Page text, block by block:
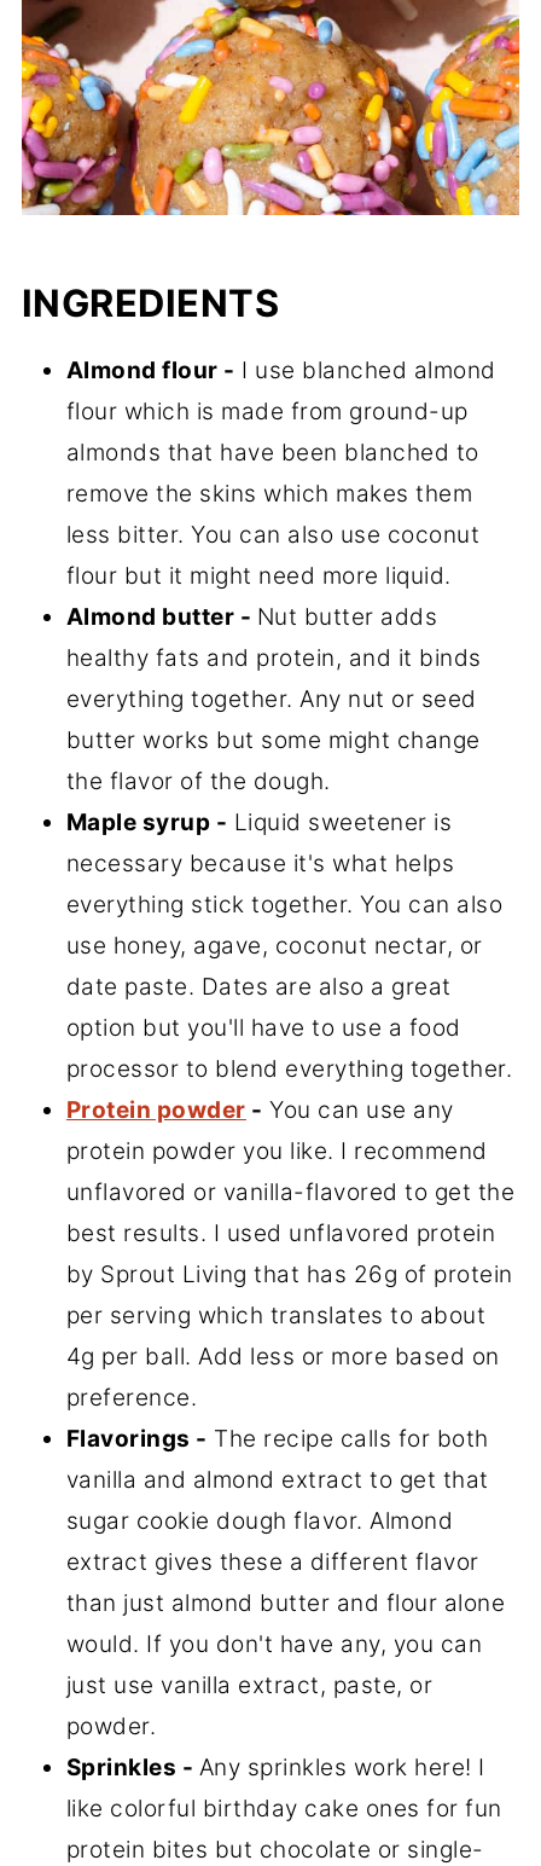
INGREDIENTS
Almond flour - I use blanched almond
flour which is made from ground-up
almonds that have been blanched to
remove the skins which makes them
less bitter. You can also use coconut
flour but it might need more liquid.
Almond butter - Nut butter adds
healthy fats and protein, and it binds
everything together. Any nut or seed
butter works but some might change
the flavor of the dough.
Maple syrup - Liquid sweetener is
necessary because it's what helps
everything stick together. You can also
use honey, agave, coconut nectar, or
date paste. Dates are also a great
option but you'll have to use a food
processor to blend everything together.
Protein powder - You can use any
protein powder you like. I recommend
unflavored or vanilla-flavored to get the
best results. I used unflavored protein
by Sprout Living that has 26g of protein
per serving which translates to about
4g per ball. Add less or more based on
preference.
Flavorings - The recipe calls for both
vanilla and almond extract to get that
sugar cookie dough flavor. Almond
extract gives these a different flavor
than just almond butter and flour alone
would. If you don't have any, you can
just use vanilla extract, paste, or
powder.
Sprinkles - Any sprinkles work here! I
like colorful birthday cake ones for fun
protein bites but chocolate or single-